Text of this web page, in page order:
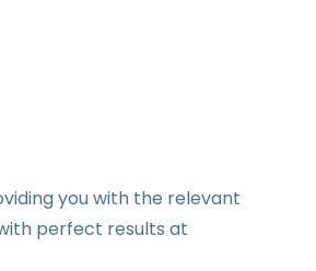
you with the relevant
perfect results at